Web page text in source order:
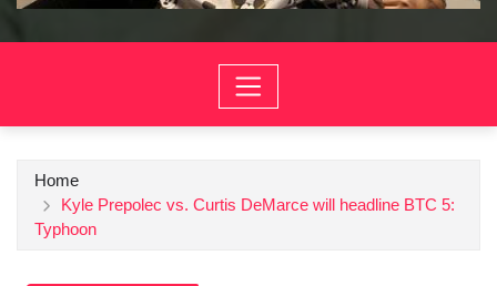
Home
Kyle Prepolec vs. Curtis DeMarce will headline BTC 5:
Typhoon